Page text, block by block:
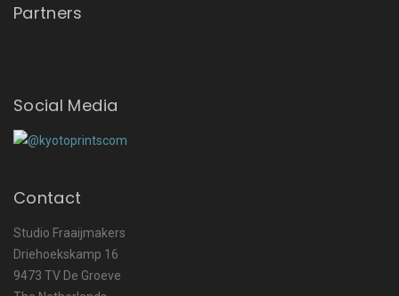
Partners
Social Media
Contact
Studio Fraaijmakers
Driehoekskamp 16
9473 TV De Groeve